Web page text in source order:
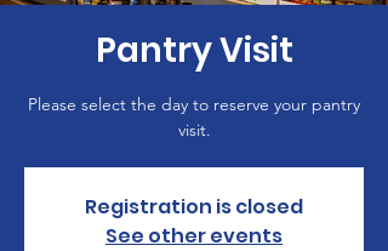
Pantry Visit
Please select the day to reserve your pantry
visit.
Registration is closed
See other events